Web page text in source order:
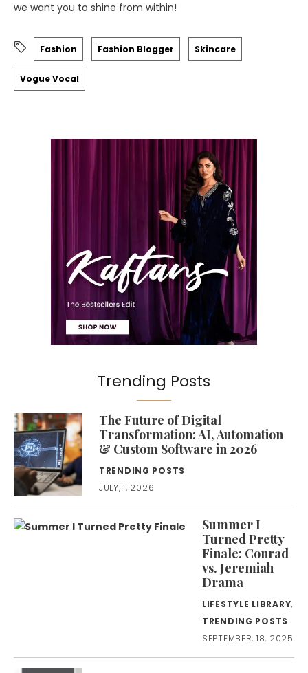
we want you to shine from within!
Fashion Fashion Blogger Skincare
Vogue Vocal
Trending Posts
The Future of Digital
Transformation: AI, Automation
& Custom Software in 2026
TRENDING POSTS
JULY, 1, 2026
Summer I
Turned Pretty
Finale: Conrad
vs. Jeremiah
Drama
LIFESTYLE LIBRARY,
TRENDING POSTS
SEPTEMBER, 18, 2025